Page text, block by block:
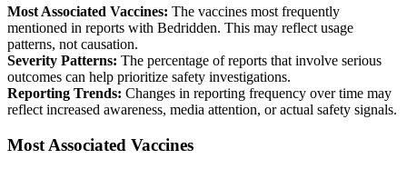
Most Associated Vaccines: The vaccines most frequently
mentioned in reports with Bedridden. This may reflect usage
patterns, not causation.
Severity Patterns: The percentage of reports that involve serious
outcomes can help prioritize safety investigations.
Reporting Trends: Changes in reporting frequency over time may
reflect increased awareness, media attention, or actual safety signals.
Most Associated Vaccines